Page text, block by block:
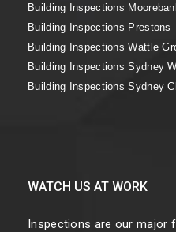
Building Inspections
Building Inspections Prestons
Building Inspections Wattle
Building Inspections Sydney
Building Inspections Sydney
WATCH US AT WORK
Inspections are our major